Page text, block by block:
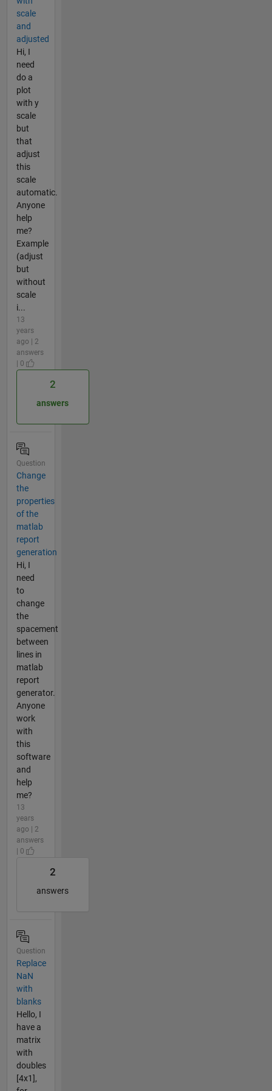
scale
and
adjusted
Hi, I
need
do a
plot
with y
scale
but
that
adjust
this
scale
automatic.
Anyone
help
me?
Example
(adjust
but
without
scale
i...
13
years
ago | 2
answers
| 0
2
answers
Question
Change
the
properties
of the
matlab
report
generation
Hi, I
need
to
change
the
spacement
between
lines in
matlab
report
generator.
Anyone
work
with
this
software
and
help
me?
13
years
ago | 2
answers
| 0
2
answers
Question
Replace
NaN
with
blanks
Hello, I
have a
matrix
with
doubles
[4x1],